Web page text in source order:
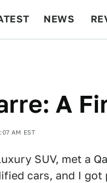
NEWS
A
AM EST
SUV, met a
cars, and I